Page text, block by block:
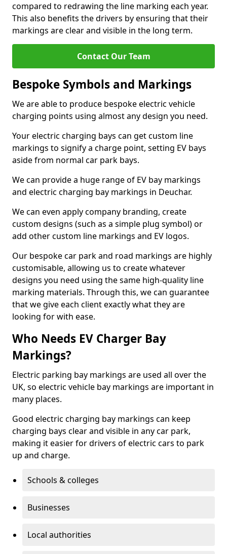
compared to redrawing the line marking each year.
This also benefits the drivers by ensuring that their
markings are clear and visible in the long term.
Contact Our Team
Bespoke Symbols and Markings
We are able to produce bespoke electric vehicle
charging points using almost any design you need.
Your electric charging bays can get custom line
markings to signify a charge point, setting EV bays
aside from normal car park bays.
We can provide a huge range of EV bay markings
and electric charging bay markings in Deuchar.
We can even apply company branding, create
custom designs (such as a simple plug symbol) or
add other custom line markings and EV logos.
Our bespoke car park and road markings are highly
customisable, allowing us to create whatever
designs you need using the same high-quality line
marking materials. Through this, we can guarantee
that we give each client exactly what they are
looking for with ease.
Who Needs EV Charger Bay
Markings?
Electric parking bay markings are used all over the
UK, so electric vehicle bay markings are important in
many places.
Good electric charging bay markings can keep
charging bays clear and visible in any car park,
making it easier for drivers of electric cars to park
up and charge.
Schools & colleges
Businesses
Local authorities